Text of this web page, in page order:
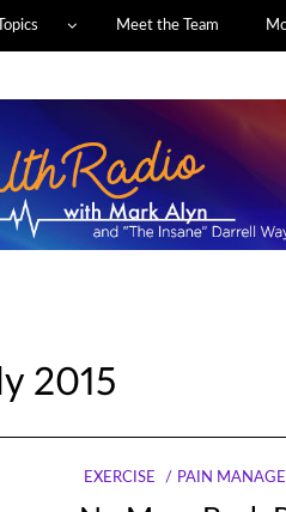
Meet the Team
2015
EXERCISE PAIN